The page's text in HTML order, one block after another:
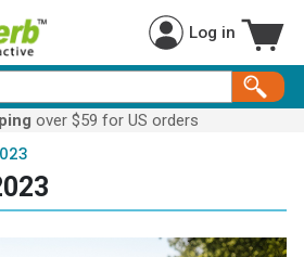
Log in
over $59 for US orders